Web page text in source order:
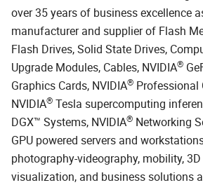
over 35 years of business excellence
manufacturer and supplier of Flash
Flash Drives, Solid State Drives,
Upgrade Modules, Cables, NVIDIA®
Graphics Cards, NVIDIA® Professional
NVIDIA® Tesla supercomputing
DGX™ Systems, NVIDIA® Networking
GPU powered servers and
photography-videography, mobility,
visualization, and business solutions